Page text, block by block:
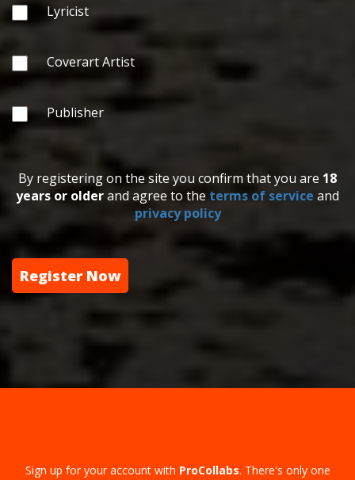
Lyricist
Coverart Artist
Publisher
By registering on the site you confirm that you are 18
years or olderand agree to the terms of service and
privacy policy
Register Now
Sign up for your account with ProCollabs. There's only one